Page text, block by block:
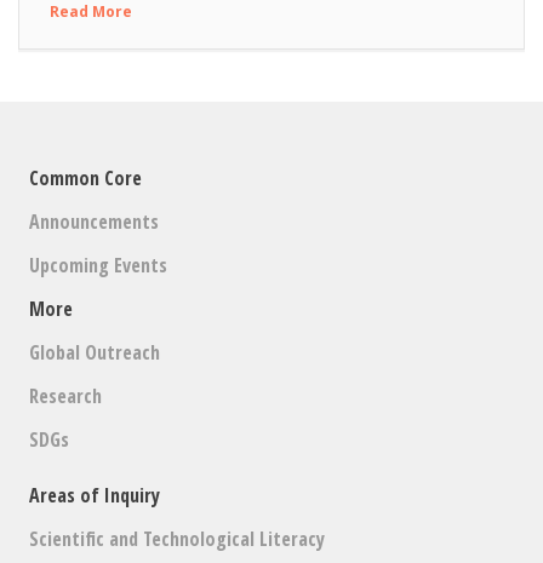
Read More
Common Core
Announcements
Upcoming Events
More
Global Outreach
Research
SDGs
Areas of Inquiry
Scientific and Technological Literacy